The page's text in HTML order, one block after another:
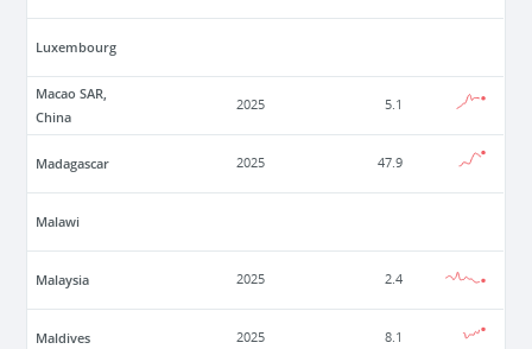
Luxembourg
Macao SAR,
China
2025 5.1
Madagascar 2025 47.9
Malawi
Malaysia 2025 2.4
Maldives 2025 8.1